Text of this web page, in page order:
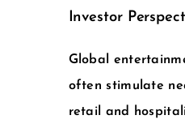
Investor
Global
often stimulate
retail and